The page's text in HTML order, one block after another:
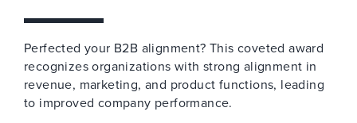
Perfected your B2B alignment? This coveted award
recognizes organizations with strong alignment in
revenue, marketing, and product functions, leading
to improved company performance.